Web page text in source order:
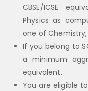
CBSE/ICSE
Physics as
one of
If you belong to
a minimum
equivalent.
You are eligible